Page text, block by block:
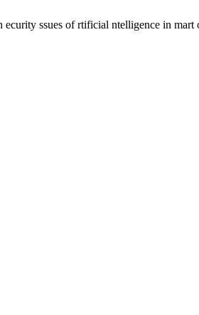
ecurity ssues of rtificial ntelligence in